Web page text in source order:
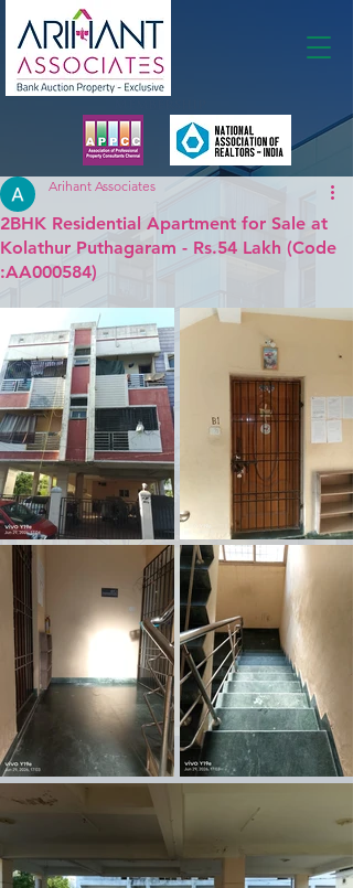
2BHK Residential Apartment for Sale at
Kolathur Puthagaram - Rs.54 Lakh (Code
:AA000584)
Arihant Associates